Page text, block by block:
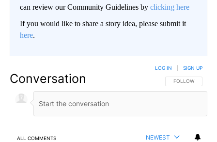
can review our Community Guidelines by clicking here
If you would like to share a story idea, please submit it
here.
Conversation FOLLOW THIS
FOLLOW
LOG IN SIGN UP
ALL COMMENTS NEWEST